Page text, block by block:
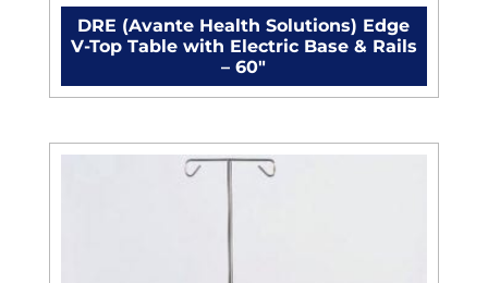
DRE (Avante Health Solutions) Edge
V-Top Table with Electric Base & Rails
– 60"